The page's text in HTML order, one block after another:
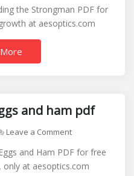
the
strongman
the Strongman PDF for
at aesoptics.com
and ham pdf
Leave a Commenton
seuss
green
and Ham PDF for free
only at aesoptics.com